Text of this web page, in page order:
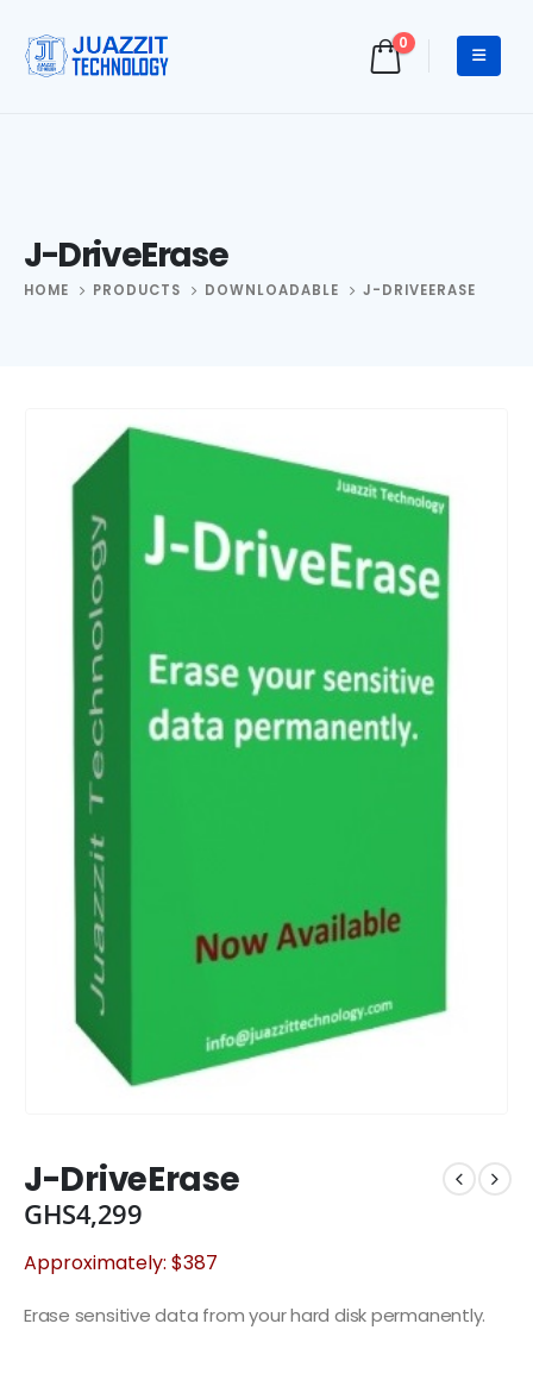
0
J-DriveErase
HOME PRODUCTS DOWNLOADABLE J-DRIVEERASE
J-DriveErase
GHS4,299
Approximately: $387
Erase sensitive data from your hard disk permanently.